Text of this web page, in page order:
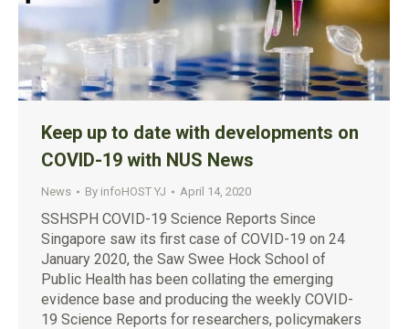
Keep up to date with developments on
COVID-19 with NUS News
News By infoHOST YJ April 14, 2020
SSHSPH COVID-19 Science Reports Since
Singapore saw its first case of COVID-19 on 24
January 2020, the Saw Swee Hock School of
Public Health has been collating the emerging
evidence base and producing the weekly COVID-
19 Science Reports for researchers, policymakers